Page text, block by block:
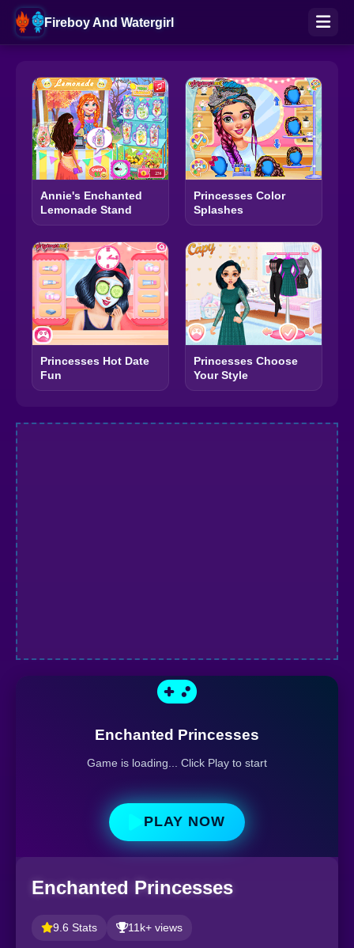
Fireboy And Watergirl
Annie's Enchanted
Lemonade Stand
Princesses Color
Splashes
Princesses Hot Date
Fun
Princesses Choose
Your Style
Enchanted Princesses
Game is loading... Click Play to start
PLAY NOW
Enchanted Princesses
9.6 Stats 11k+ views